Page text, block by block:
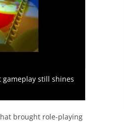
gameplay still shines
brought role-playing